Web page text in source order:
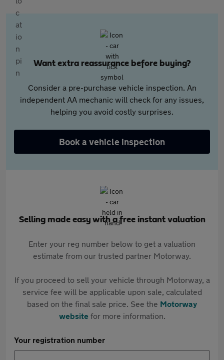
Want extra reassurance before buying?
Consider a pre-purchase vehicle inspection. An
independent AA mechanic will check for any issues,
helping you avoid costly surprises.
Book a vehicle inspection
Selling made easy with a free instant valuation
Enter your reg number below to get a valuation
estimate from our trusted partner Motorway.
If you proceed to sell your vehicle through Motorway, a
service fee will be applicable upon sale, calculated
based on the final sale price. See the Motorway
websitefor more information.
Your registration number